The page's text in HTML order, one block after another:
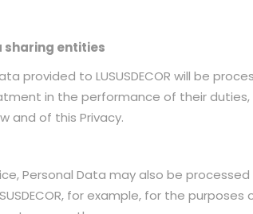
sharing entities
provided to LUSUSDECOR will be
in the performance of their
and of this Privacy.
Personal Data may also be
for example, for the